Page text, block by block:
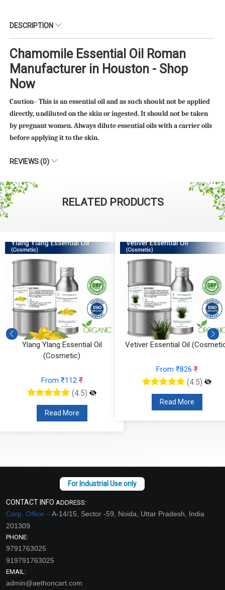
DESCRIPTION
Chamomile Essential Oil Roman
Manufacturer in Houston - Shop
Now
Caution– This is an essential oil and as such should not be applied
directly, undiluted on the skin or ingested. It should not be taken
by pregnant women. Always dilute essential oils with a carrier oils
before applying it to the skin.
REVIEWS (0)
RELATED PRODUCTS
Vetiver Essential Oil (Cosmetic)
(4.5)
Vanilla Absolute
From ₹295₹
(4.5)
Read More
CONTACT INFO ADDRESS:
Corp. Office –A-14/15, Sector -59, Noida, Uttar Pradesh, India
201309
PHONE:
9791763025
919791763025
EMAIL:
admin@aethoncart.com